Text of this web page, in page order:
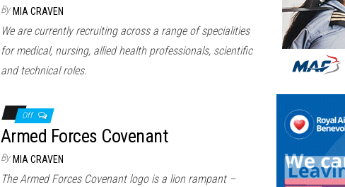
By MIA CRAVEN
We are currently recruiting across a range of specialities
for medical, nursing, allied health professionals, scientific
and technical roles.
Off
Armed Forces Covenant
By MIA CRAVEN
The Armed Forces Covenant logo is a lion rampant –